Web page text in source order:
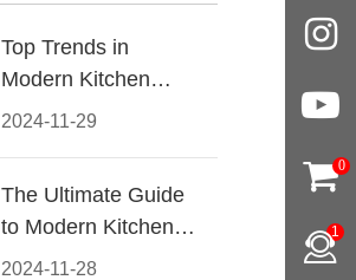
2024-11-29
Top Trends in
Modern Kitchen
Cabinet Pulls for
2024-11-28
The Ultimate Guide
to Modern Kitchen
Cabinet Pulls-
0
1